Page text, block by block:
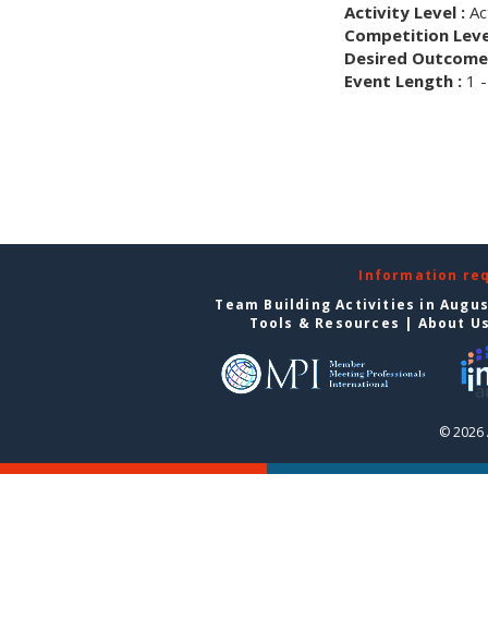
Activity Level :
Competition
Desired
Event Length :1 -
Information
Team Building Activities in
Tools & Resources | About
© 2026